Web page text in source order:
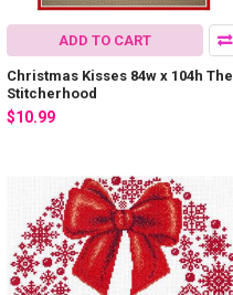
ADD TO CART
Christmas Kisses 84w x 104h The
Stitcherhood
$10.99